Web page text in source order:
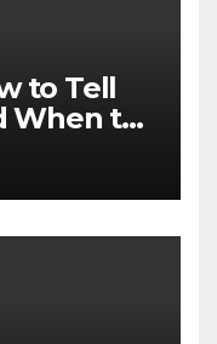
to Tell
When to